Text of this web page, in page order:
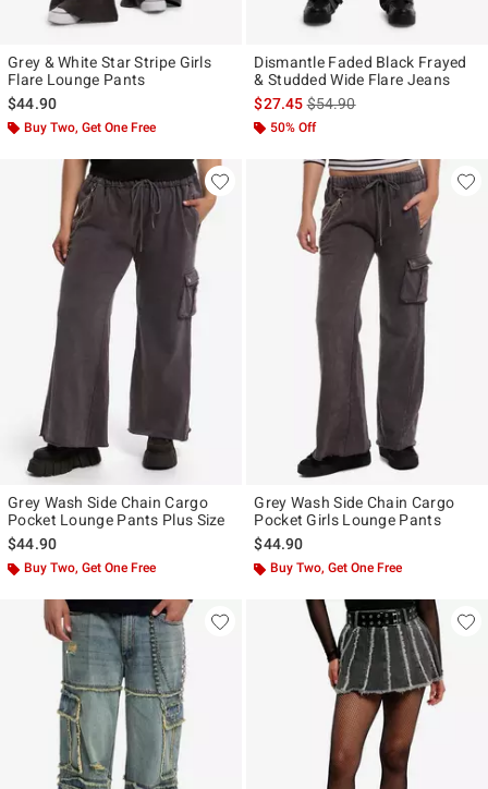
Grey & White Star Stripe Girls
Flare Lounge Pants
$44.90
Buy Two, Get One Free
Dismantle Faded Black Frayed
& Studded Wide Flare Jeans
$27.45is sales price, the original
$54.90
50% Off
Grey Wash Side Chain Cargo
Pocket Lounge Pants Plus Size
$44.90
Buy Two, Get One Free
Grey Wash Side Chain Cargo
Pocket Girls Lounge Pants
$44.90
Buy Two, Get One Free